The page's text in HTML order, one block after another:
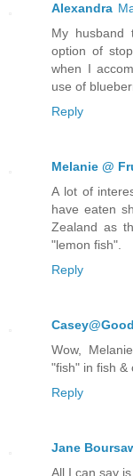
Alexandra
My husband
option of
when I
use of
Reply
Melanie @
A lot of
have eaten
Zealand as
"lemon fish".
Reply
Wow,
"fish" in fish &
Reply
Jane
All I can say